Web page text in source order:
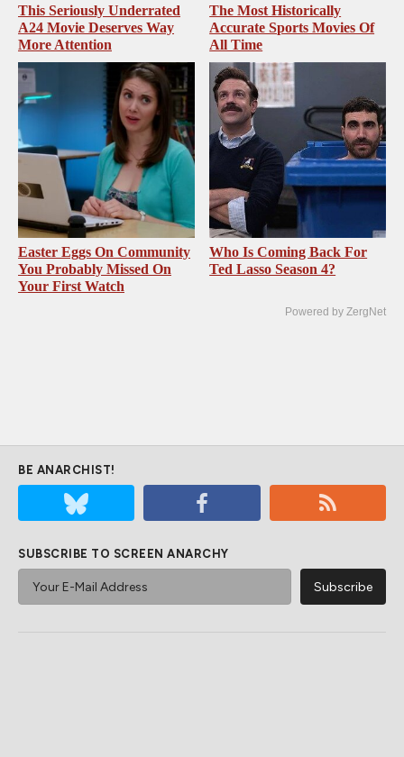
This Seriously Underrated
A24 Movie Deserves Way
More Attention
The Most Historically
Accurate Sports Movies Of
All Time
Easter Eggs On Community
You Probably Missed On
Your First Watch
Who Is Coming Back For
Ted Lasso Season 4?
Powered by ZergNet
BE ANARCHIST!
SUBSCRIBE TO SCREEN ANARCHY